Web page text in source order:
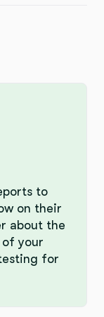
to
on their
about the
your
for